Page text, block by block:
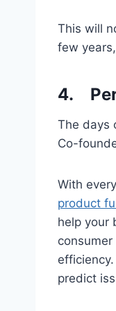
This will
few
4.
The days
Co-
With
product
help your
predict